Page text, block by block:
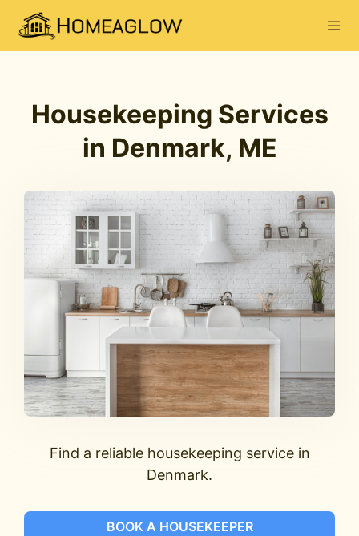
Housekeeping Services
in Denmark, ME
Find a reliable housekeeping service in
Denmark.
BOOK A HOUSEKEEPER